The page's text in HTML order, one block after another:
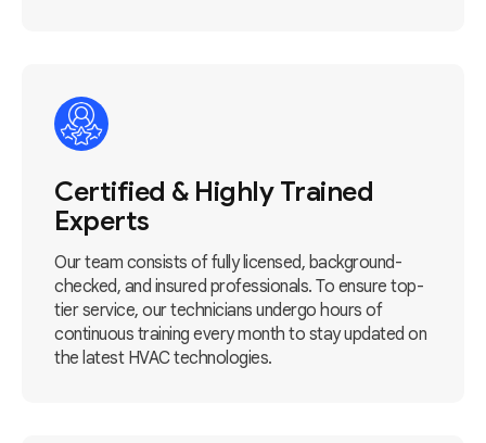
Certified & Highly Trained
Experts
Our team consists of fully licensed, background-
checked, and insured professionals. To ensure top-
tier service, our technicians undergo hours of
continuous training every month to stay updated on
the latest HVAC technologies.